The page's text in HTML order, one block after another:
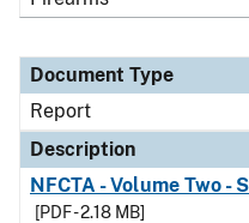
Document Type
Report
Description
NFCTA - Volume Two -
[PDF - 2.18 MB]